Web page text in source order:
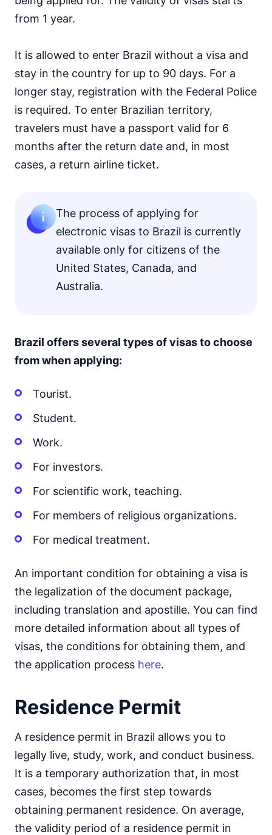
from 1 year.
It is allowed to enter Brazil without a visa and
stay in the country for up to 90 days. For a
longer stay, registration with the Federal Police
is required. To enter Brazilian territory,
travelers must have a passport valid for 6
months after the return date and, in most
cases, a return airline ticket.
The process of applying for
electronic visas to Brazil is currently
available only for citizens of the
United States, Canada, and
Australia.
Brazil offers several types of visas to choose
from when applying:
Tourist.
Student.
Work.
For investors.
For scientific work, teaching.
For members of religious organizations.
For medical treatment.
An important condition for obtaining a visa is
the legalization of the document package,
including translation and apostille. You can find
more detailed information about all types of
visas, the conditions for obtaining them, and
the application process here.
Residence Permit
A residence permit in Brazil allows you to
legally live, study, work, and conduct business.
It is a temporary authorization that, in most
cases, becomes the first step towards
obtaining permanent residence. On average,
the validity period of a residence permit in